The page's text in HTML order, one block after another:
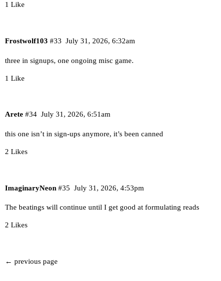
1 Like
Frostwolf103 July 31, 2026, 6:32am
#33
three in signups, one ongoing misc game.
1 Like
Arete July 31, 2026, 6:51am
#34
this one isn’t in sign-ups anymore, it’s been canned
2 Likes
ImaginaryNeon July 31, 2026, 4:53pm
#35
The beatings will continue until I get good at formulating reads
2 Likes
← previous page